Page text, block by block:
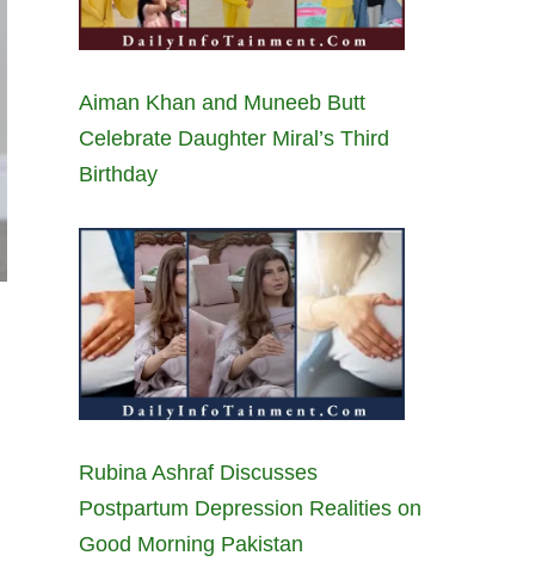
Aiman Khan and Muneeb Butt
Celebrate Daughter Miral’s Third
Birthday
Rubina Ashraf Discusses
Postpartum Depression Realities on
Good Morning Pakistan